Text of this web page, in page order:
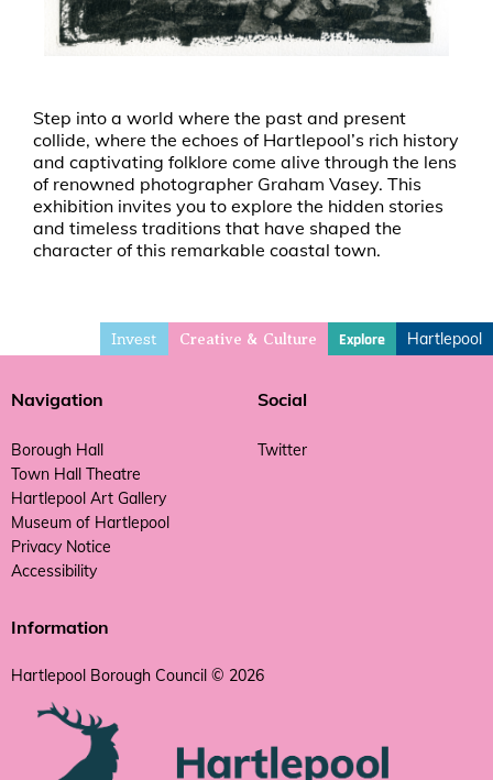
Step into a world where the past and present
collide, where the echoes of Hartlepool’s rich history
and captivating folklore come alive through the lens
of renowned photographer Graham Vasey. This
exhibition invites you to explore the hidden stories
and timeless traditions that have shaped the
character of this remarkable coastal town.
Invest Creative & Culture Explore Hartlepool
Navigation
Borough Hall
Town Hall Theatre
Hartlepool Art Gallery
Museum of Hartlepool
Privacy Notice
Accessibility
Social
Twitter
Information
Hartlepool Borough Council © 2026